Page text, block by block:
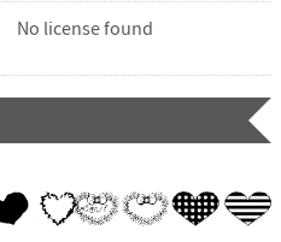
No license found